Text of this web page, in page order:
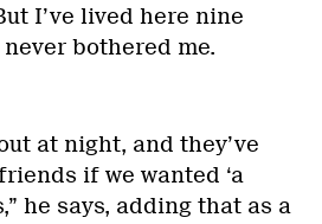
I’ve lived here nine
bothered me.
at night, and they’ve
if we wanted ‘a
he says, adding that as a